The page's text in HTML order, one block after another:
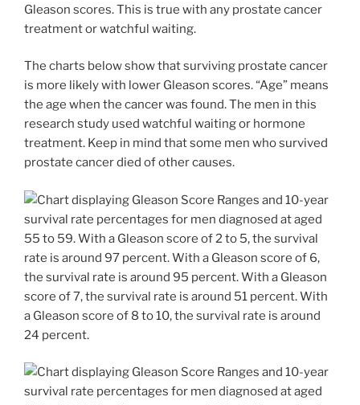
Gleason scores. This is true with any prostate cancer
treatment or watchful waiting.
The charts below show that surviving prostate cancer
is more likely with lower Gleason scores. “Age” means
the age when the cancer was found. The men in this
research study used watchful waiting or hormone
treatment. Keep in mind that some men who survived
prostate cancer died of other causes.